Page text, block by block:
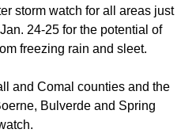
storm watch for all areas just
24-25 for the potential of
freezing rain and sleet.
and Comal counties and the
Bulverde and Spring